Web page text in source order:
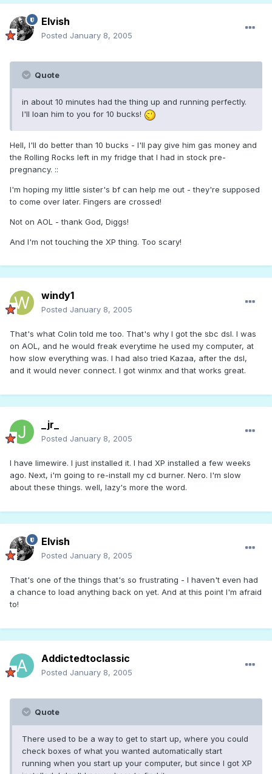
Elvish
Posted January 8, 2005
Quote
in about 10 minutes had the thing up and running perfectly.
I'll loan him to you for 10 bucks!
Hell, I'll do better than 10 bucks - I'll pay give him gas money and
the Rolling Rocks left in my fridge that I had in stock pre-
pregnancy. ::
I'm hoping my little sister's bf can help me out - they're supposed
to come over later. Fingers are crossed!
Not on AOL - thank God, Diggs!
And I'm not touching the XP thing. Too scary!
windy1
Posted January 8, 2005
That's what Colin told me too. That's why I got the sbc dsl. I was
on AOL, and he would freak everytime he used my computer, at
how slow everything was. I had also tried Kazaa, after the dsl,
and it would never connect. I got winmx and that works great.
_jr_
Posted January 8, 2005
I have limewire. I just installed it. I had XP installed a few weeks
ago. Next, i'm going to re-install my cd burner. Nero. I'm slow
about these things. well, lazy's more the word.
Elvish
Posted January 8, 2005
That's one of the things that's so frustrating - I haven't even had
a chance to load anything back on yet. And at this point I'm afraid
to!
Addictedtoclassic
Posted January 8, 2005
Quote
There used to be a way to get to start up, where you could
check boxes of what you wanted automatically start
running when you start up your computer, but since I got XP